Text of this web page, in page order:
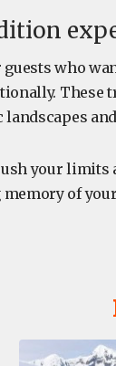
who
landscapes
your limits
of